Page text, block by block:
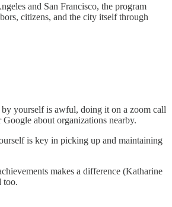
and San Francisco, the program
citizens, and the city itself through
yourself is awful, doing it on a zoom call
about organizations nearby.
is key in picking up and maintaining
makes a difference (Katharine
too.